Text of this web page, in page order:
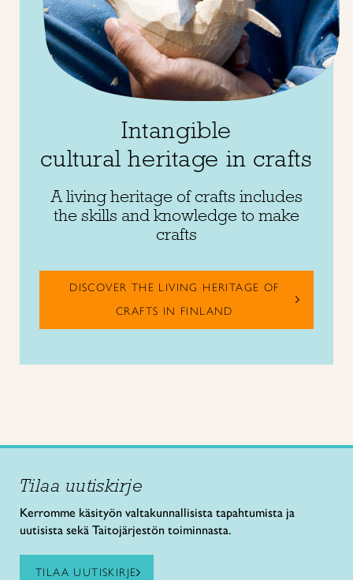
Intangible
cultural heritage in crafts
A living heritage of crafts includes
the skills and knowledge to make
crafts
DISCOVER THE LIVING HERITAGE OF
CRAFTS IN FINLAND
Tilaa uutiskirje
Kerromme käsityön valtakunnallisista tapahtumista ja
uutisista sekä Taitojärjestön toiminnasta.
TILAA UUTISKIRJE